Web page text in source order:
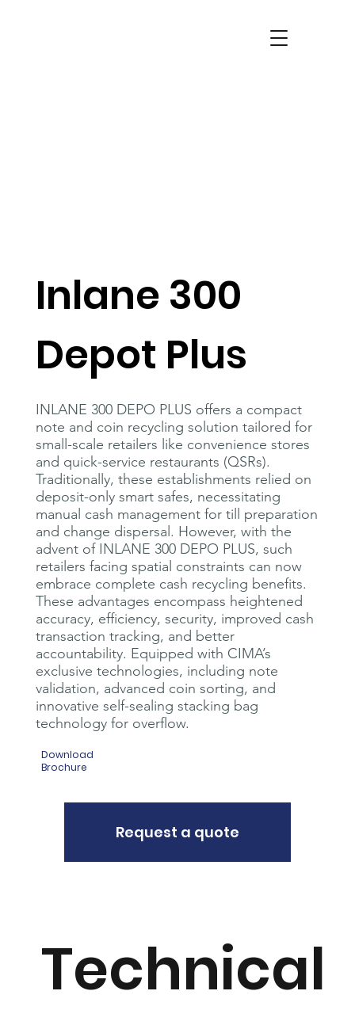
INLANE 300 DEPO PLUS offers a compact
note and coin recycling solution tailored for
small-scale retailers like convenience stores
and quick-service restaurants (QSRs).
Traditionally, these establishments relied on
deposit-only smart safes, necessitating
manual cash management for till preparation
and change dispersal. However, with the
advent of INLANE 300 DEPO PLUS, such
retailers facing spatial constraints can now
embrace complete cash recycling benefits.
These advantages encompass heightened
accuracy, efficiency, security, improved cash
transaction tracking, and better
accountability. Equipped with CIMA’s
exclusive technologies, including note
validation, advanced coin sorting, and
innovative self-sealing stacking bag
technology for overflow.
Request a quote
Inlane 300
Depot Plus
Download
Brochure
Technical